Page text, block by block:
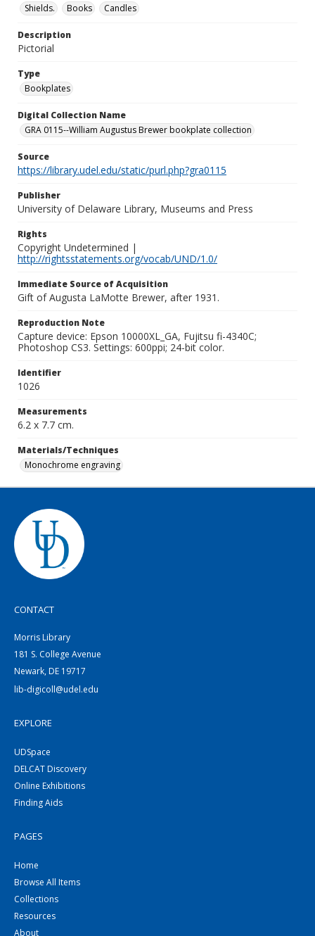
Shields.
Books Candles
Description
Pictorial
Type
Bookplates
Digital Collection Name
GRA 0115--William Augustus Brewer bookplate collection
Source
https://library.udel.edu/static/purl.php?gra0115
Publisher
University of Delaware Library, Museums and Press
Rights
Copyright Undetermined |
http://rightsstatements.org/vocab/UND/1.0/
Immediate Source of Acquisition
Gift of Augusta LaMotte Brewer, after 1931.
Reproduction Note
Capture device: Epson 10000XL_GA, Fujitsu fi-4340C;
Photoshop CS3. Settings: 600ppi; 24-bit color.
Identifier
1026
Measurements
6.2 x 7.7 cm.
Materials/Techniques
Monochrome engraving
CONTACT
Morris Library
181 S. College Avenue
Newark, DE 19717
lib-digicoll@udel.edu
EXPLORE
UDSpace
DELCAT Discovery
Online Exhibitions
Finding Aids
PAGES
Home
Browse All Items
Collections
Resources
About